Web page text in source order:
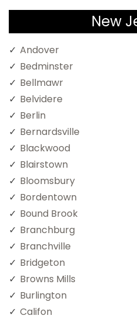
New
Andover
Bedminster
Bellmawr
Belvidere
Berlin
Bernardsville
Blackwood
Blairstown
Bloomsbury
Bordentown
Bound Brook
Branchburg
Branchville
Bridgeton
Browns Mills
Burlington
Califon